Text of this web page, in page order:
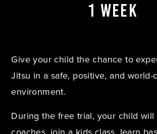
1 WEEK
Give your child the chance to
Jitsu in a safe, positive, and world-
environment.
During the free trial, your child